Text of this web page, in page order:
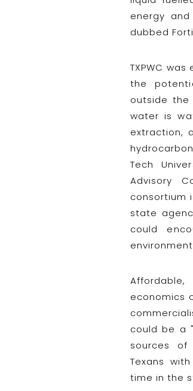
energy
dubbed
TXPWC
the
outside the
water is
extraction,
Tech
Advisory
consortium
state
could
economics
could be a
sources of
Texans
time in the